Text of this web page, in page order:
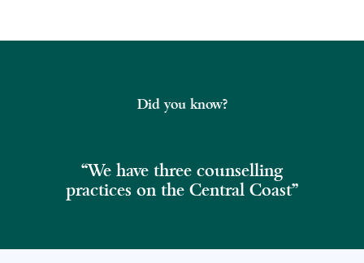
Did you know?
“We have three counselling
practices on the Central Coast”